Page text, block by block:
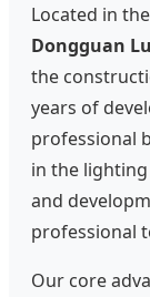
Located in
Dongguan
the
years of
professional
in the
and
professional
Our core